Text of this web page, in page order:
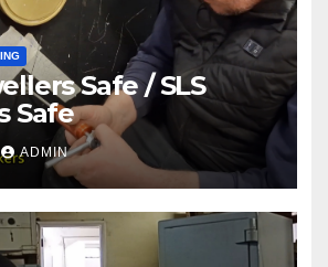
Safe / SLS
Safe
ADMIN